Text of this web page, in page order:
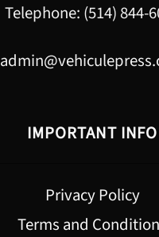
Telephone: (514) 844-
IMPORTANT INFO
Privacy Policy
Terms and